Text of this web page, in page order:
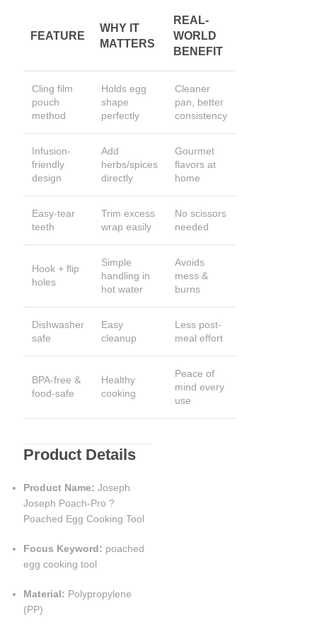
FEATURE
WHY IT
MATTERS
REAL-
WORLD
BENEFIT
Cling film
pouch
method
Holds egg
shape
perfectly
Cleaner
pan, better
consistency
Infusion-
friendly
design
Add
herbs/spices
directly
Gourmet
flavors at
home
Easy-tear
teeth
Trim excess
wrap easily
No scissors
needed
Hook + flip
holes
Simple
handling in
hot water
Avoids
mess &
burns
Dishwasher
safe
Easy
cleanup
Less post-
meal effort
BPA-free &
food-safe
Healthy
cooking
Peace of
mind every
use
Product Details
Product Name: Joseph
Joseph Poach-Pro ?
Poached Egg Cooking Tool
Focus Keyword: poached
egg cooking tool
Material: Polypropylene
(PP)